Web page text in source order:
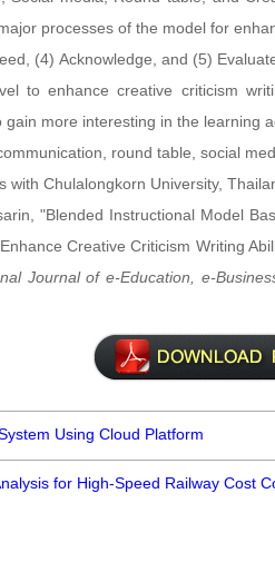
processes of the model for
(4) Acknowledge, and (5)
to enhance creative criticism
more interesting in the learning
round table, social
with Chulalongkorn University,
"Blended Instructional Model
Creative Criticism Writing
Journal of e-Education, e-
Using Cloud Platform
for High-Speed Railway Cost